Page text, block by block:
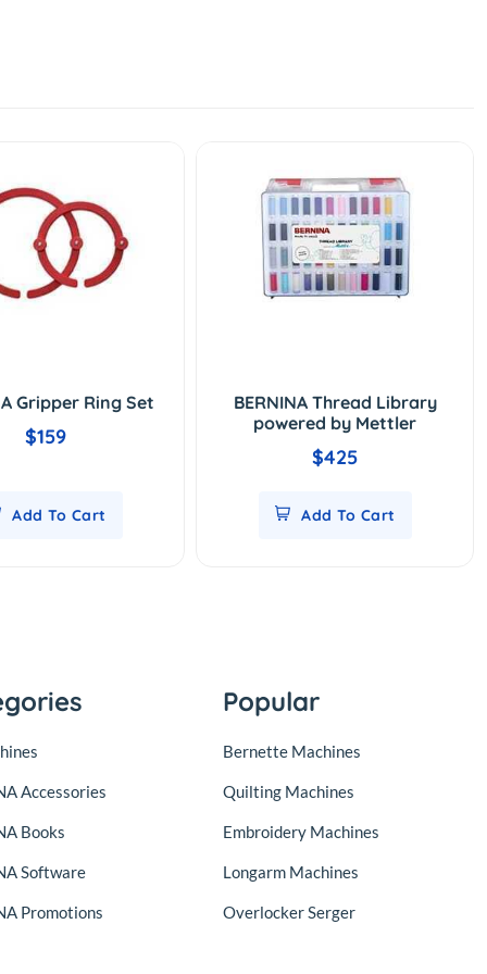
Gripper Ring Set
$159
Add To Cart
BERNINA Thread Library
powered by Mettler
$425
Add To Cart
Accessories
Books
Software
Promotions
Popular
Bernette Machines
Quilting Machines
Embroidery Machines
Longarm Machines
Overlocker Serger